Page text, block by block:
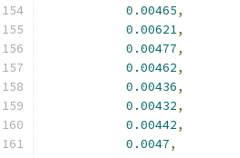
0.00465,
0.00621,
0.00477,
0.00462,
0.00436,
0.00432,
0.00442,
0.0047,